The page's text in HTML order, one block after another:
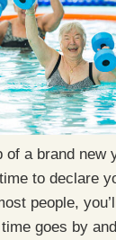
of a brand new
to declare
people,
goes by